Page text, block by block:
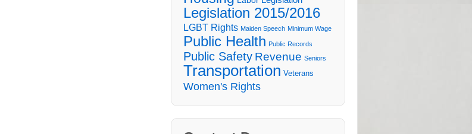
Legislation 2015/2016
LGBT Rights Maiden Speech Minimum Wage
Public Health Public Records
Public Safety Revenue Seniors
Transportation Veterans
Women's Rights